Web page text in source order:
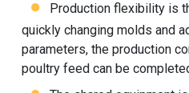
Production flexibility is
quickly changing molds and
parameters, the production
poultry feed can be